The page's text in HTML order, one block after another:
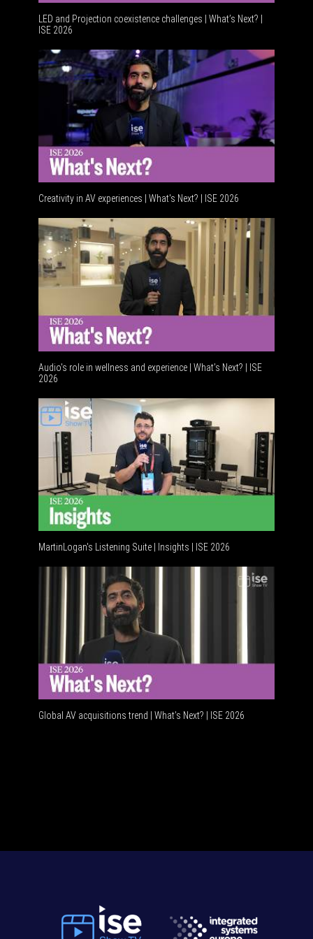
LED and Projection coexistence challenges | What’s Next? |
ISE 2026
Creativity in AV experiences | What's Next? | ISE 2026
Audio's role in wellness and experience | What’s Next? | ISE
2026
MartinLogan's Listening Suite | Insights | ISE 2026
Global AV acquisitions trend | What’s Next? | ISE 2026